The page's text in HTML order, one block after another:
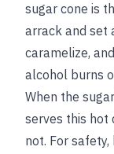
sugar cone is
arrack and set
caramelize,
alcohol burns
When the
serves this
not. For